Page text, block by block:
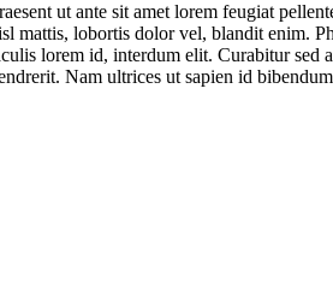
ut ante sit amet lorem feugiat
mattis, lobortis dolor vel, blandit enim.
lorem id, interdum elit. Curabitur sed
Nam ultrices ut sapien id